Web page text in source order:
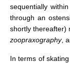
sequentially
through an
shortly thereafter)
zoopraxography,
In terms of